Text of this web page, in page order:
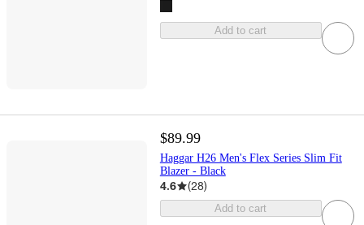
Add to cart
$89.99
Haggar H26 Men's Flex Series Slim Fit
Blazer - Black
4.6 (28)
Add to cart